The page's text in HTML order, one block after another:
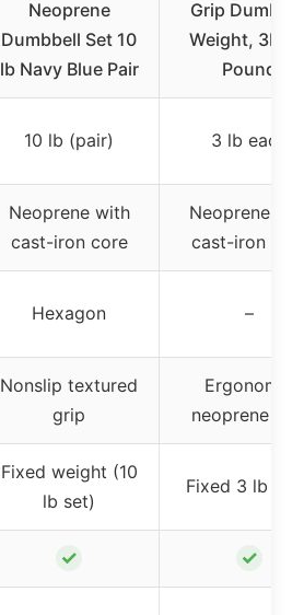
Neoprene
Dumbbell Set 10
lb Navy Blue Pair
Grip
Weight, 3LB,
Pound
10 lb (pair) 3 lb each
Neoprene with
cast-iron core
Neoprene
cast-iron
Hexagon –
Nonslip textured
grip
Ergonomic
neoprene
Fixed weight (10
lb set)
Fixed 3 lb
✓ ✓